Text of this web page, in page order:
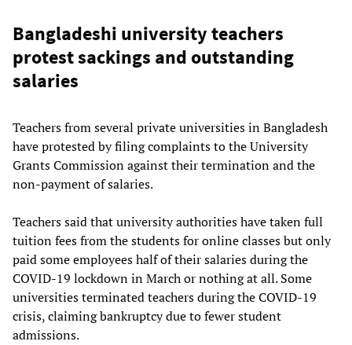
Bangladeshi university teachers
protest sackings and outstanding
salaries
Teachers from several private universities in Bangladesh
have protested by filing complaints to the University
Grants Commission against their termination and the
non-payment of salaries.
Teachers said that university authorities have taken full
tuition fees from the students for online classes but only
paid some employees half of their salaries during the
COVID-19 lockdown in March or nothing at all. Some
universities terminated teachers during the COVID-19
crisis, claiming bankruptcy due to fewer student
admissions.